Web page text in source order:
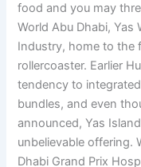
food and you may
World Abu Dhabi, Yas
Industry, home to the
rollercoaster. Earlier
tendency to
bundles, and even
announced, Yas
unbelievable offering.
Dhabi Grand Prix